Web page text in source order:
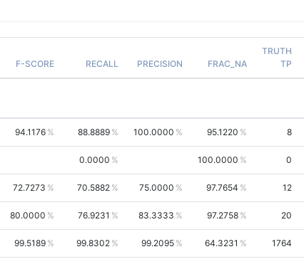
F-SCORE RECALL PRECISION FRAC_NA
TRUTH
TP
94.1176 88.8889 100.0000 95.1220 8
0.0000 100.0000 0
72.7273 70.5882 75.0000 97.7654 12
80.0000 76.9231 83.3333 97.2758 20
99.5189 99.8302 99.2095 64.3231 1764